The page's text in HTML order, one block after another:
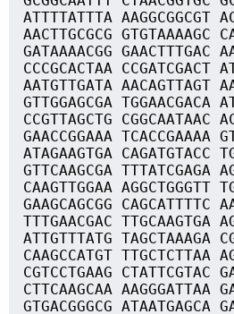
ATTTTATTTA AAGGCGGCGT
AACTTGCGCG GTGTAAAAGC
GATAAAACGG GAACTTTGAC
CCCGCACTAA CCGATCGACT
AATGTTGATA AACAGTTAGT
GTTGGAGCGA TGGAACGACA
CCGTTAGCTG CGGCAATAAC
GAACCGGAAA TCACCGAAAA
ATAGAAGTGA CAGATGTACC
GTTCAAGCGA TTTATCGAGA
CAAGTTGGAA AGGCTGGGTT
GAAGCAGCGG CAGCATTTTC
TTTGAACGAC TTGCAAGTGA
ATTGTTTATG TAGCTAAAGA
CAAGCCATGT TTGCTCTTAA
CGTCCTGAAG CTATTCGTAC
CTTCAAGCAA AAGGGATTAA
GTGACGGGCG ATAATGAGCA